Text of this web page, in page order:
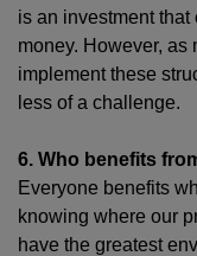
is an investment that
money. However, as
implement these
less of a challenge.
6. Who benefits
Everyone benefits
knowing where our
have the greatest